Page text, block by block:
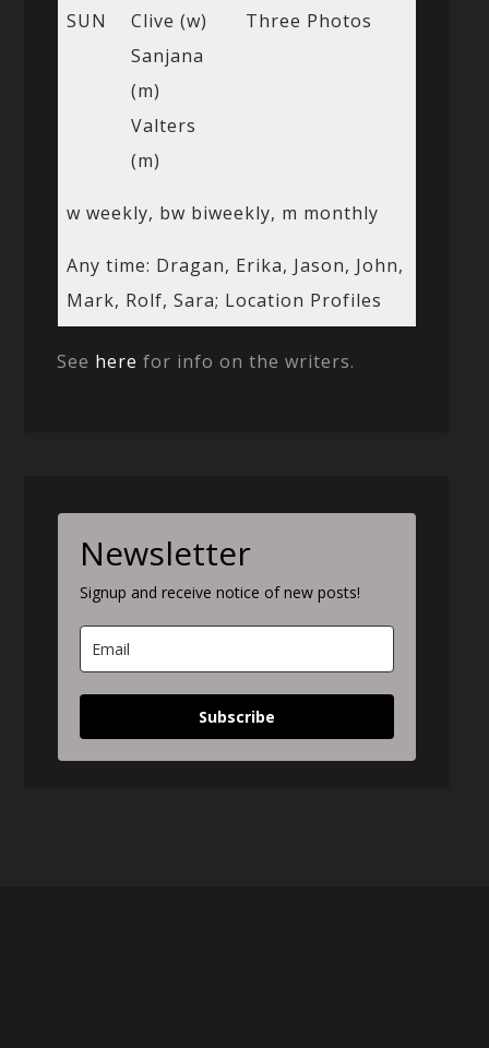
SUN
Clive (w)
Sanjana
(m)
Valters
(m)
Three Photos
w weekly, bw biweekly, m monthly
Any time: Dragan, Erika, Jason, John,
Mark, Rolf, Sara; Location Profiles
See here for info on the writers.
Newsletter
Signup and receive notice of new posts!
Subscribe